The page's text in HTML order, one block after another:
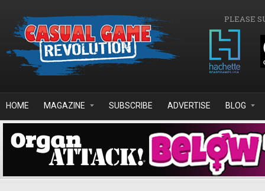
PLEASE
HOME MAGAZINE SUBSCRIBE ADVERTISE BLOG